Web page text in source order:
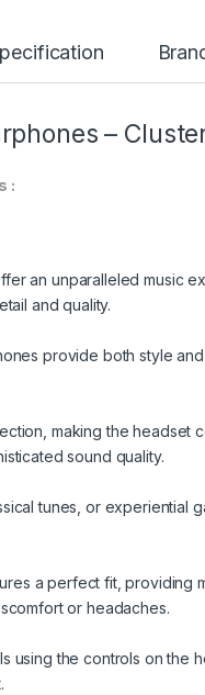
–
:
an unparalleled music
and quality.
provide both style
making the headset
sound quality.
tunes, or experiential
a perfect fit, providing
or headaches.
using the controls on